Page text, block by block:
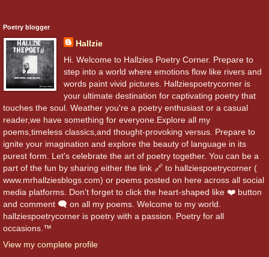
Poetry blogger
Hallzie
Hi. Welcome to Hallzies Poetry Corner. Prepare to
step into a world where emotions flow like rivers and
words paint vivid pictures. Hallziespoetrycorner is
your ultimate destination for captivating poetry that
touches the soul. Weather you're a poetry enthusiast or a casual
reader,we have something for everyone.Explore all my
poems,timeless classics,and thought-provoking versus. Prepare to
ignite your imagination and explore the beauty of language in its
purest form. Let's celebrate the art of poetry together. You can be a
part of the fun by sharing either the link 🔗 to hallziespoetrycorner (
www.mrhallziesblogs.com) or poems posted on here across all social
media platforms. Don't forget to click the heart-shaped like ❤️ button
and comment 🗨️ on all my poems. Welcome to my world.
hallziespoetrycorner is poetry with a passion. Poetry for all
occasions.™
View my complete profile